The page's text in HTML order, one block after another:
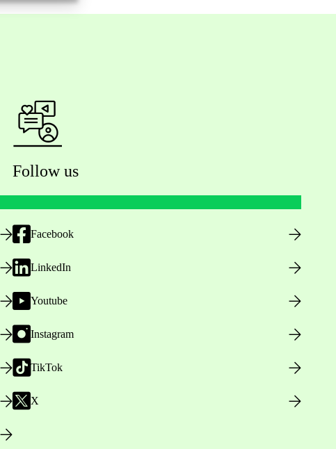
Follow us
Facebook
LinkedIn
Youtube
Instagram
TikTok
X